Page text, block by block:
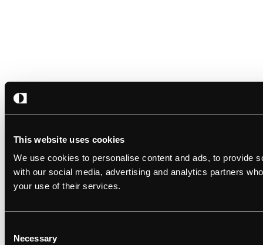
This website uses cookies
We use cookies to personalise content and ads, to provide
with our social media, advertising and analytics partners
your use of their services.
Selection
Necessary